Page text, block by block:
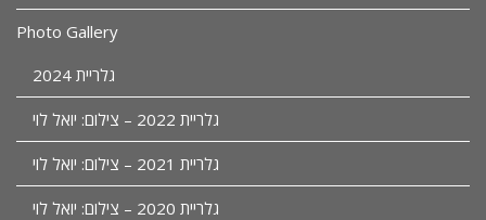
Photo Gallery
גלריית 2024
גלריית 2022 – צילום: יואל לוי
גלריית 2021 – צילום: יואל לוי
גלריית 2020 – צילום: יואל לוי